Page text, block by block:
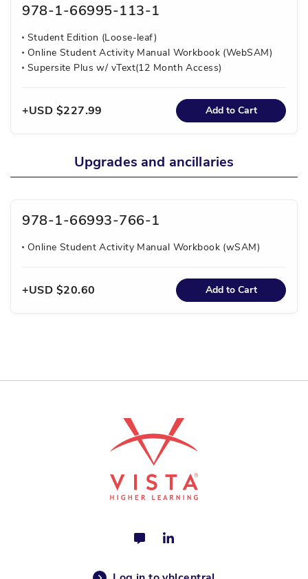
978-1-66995-113-1
Student Edition (Loose-leaf)
Online Student Activity Manual Workbook (WebSAM)
Supersite Plus w/ vText(12 Month Access)
USD $227.99 Add to Cart
Upgrades and ancillaries
978-1-66993-766-1
Online Student Activity Manual Workbook (wSAM)
USD $20.60 Add to Cart